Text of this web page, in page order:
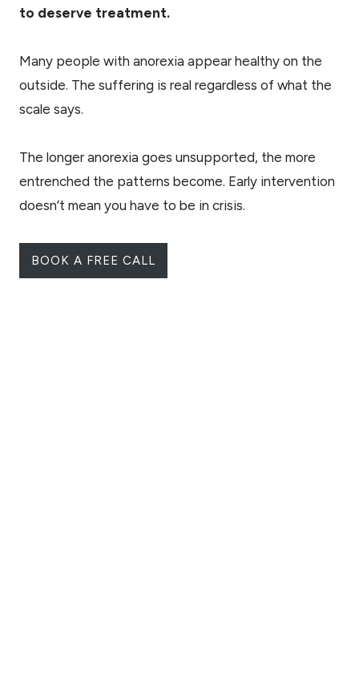
to deserve treatment.
Many people with anorexia appear healthy on the
outside. The suffering is real regardless of what the
scale says.
The longer anorexia goes unsupported, the more
entrenched the patterns become. Early intervention
doesn’t mean you have to be in crisis.
BOOK A FREE CALL